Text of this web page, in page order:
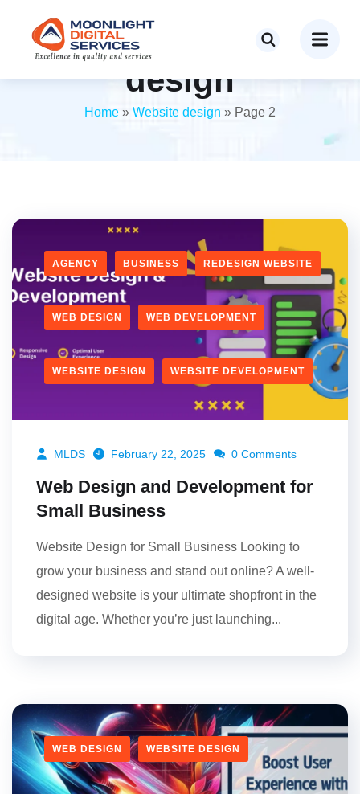
Category:
Website
design
Home » Website design » Page 2
AGENCY BUSINESS REDESIGN WEBSITE
WEB DESIGN WEB DEVELOPMENT
WEBSITE DESIGN WEBSITE DEVELOPMENT
MLDS February 22, 2025 0 Comments
Web Design and Development for
Small Business
Website Design for Small Business Looking to
grow your business and stand out online? A well-
designed website is your ultimate shopfront in the
digital age. Whether you’re just launching...
WEB DESIGN WEBSITE DESIGN